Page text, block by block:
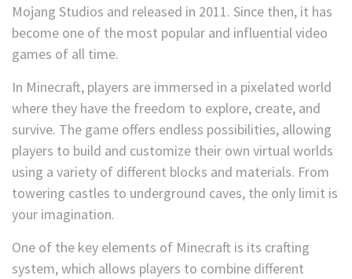
Mojang Studios and released in 2011. Since then, it has
become one of the most popular and influential video
games of all time.
In Minecraft, players are immersed in a pixelated world
where they have the freedom to explore, create, and
survive. The game offers endless possibilities, allowing
players to build and customize their own virtual worlds
using a variety of different blocks and materials. From
towering castles to underground caves, the only limit is
your imagination.
One of the key elements of Minecraft is its crafting
system, which allows players to combine different